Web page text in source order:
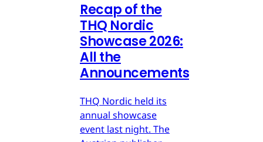
Recap of the
THQ Nordic
Showcase 2026:
All the
Announcements
THQ Nordic held its
annual showcase
event last night. The